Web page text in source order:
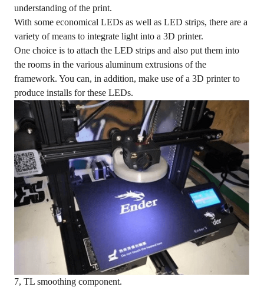
understanding of the print.
With some economical LEDs as well as LED strips, there are a
variety of means to integrate light into a 3D printer.
One choice is to attach the LED strips and also put them into
the rooms in the various aluminum extrusions of the
framework. You can, in addition, make use of a 3D printer to
produce installs for these LEDs.
7, TL smoothing component.